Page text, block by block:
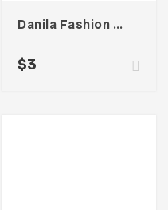
Danila Fashion – Business Card
$3